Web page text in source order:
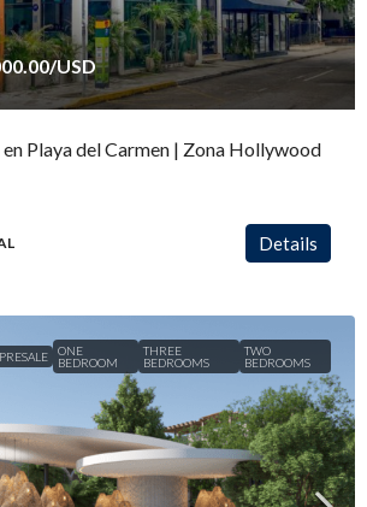
/USD
Playa del Carmen | Zona Hollywood
Details
PRESALE
ONE
BEDROOM
THREE
BEDROOMS
TWO
BEDROOMS